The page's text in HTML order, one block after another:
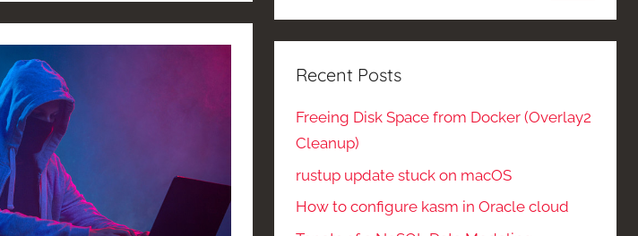
Recent Posts
Freeing Disk Space from Docker (Overlay2
Cleanup)
rustup update stuck on macOS
How to configure kasm in Oracle cloud